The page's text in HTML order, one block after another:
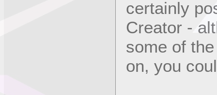
certainly
Creator -
some of
on, you